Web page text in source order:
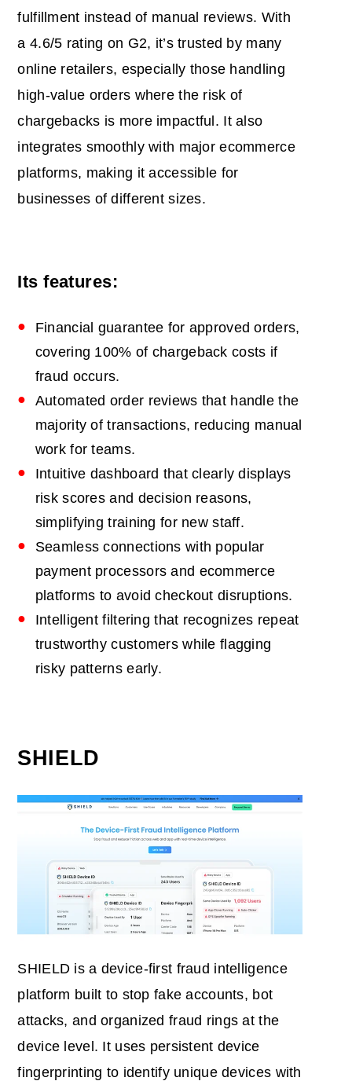
fulfillment instead of manual reviews. With
a 4.6/5 rating on G2, it’s trusted by many
online retailers, especially those handling
high-value orders where the risk of
chargebacks is more impactful. It also
integrates smoothly with major ecommerce
platforms, making it accessible for
businesses of different sizes.
Its features:
Financial guarantee for approved orders,
covering 100% of chargeback costs if
fraud occurs.
Automated order reviews that handle the
majority of transactions, reducing manual
work for teams.
Intuitive dashboard that clearly displays
risk scores and decision reasons,
simplifying training for new staff.
Seamless connections with popular
payment processors and ecommerce
platforms to avoid checkout disruptions.
Intelligent filtering that recognizes repeat
trustworthy customers while flagging
risky patterns early.
SHIELD
SHIELD is a device‑first fraud intelligence
platform built to stop fake accounts, bot
attacks, and organized fraud rings at the
device level. It uses persistent device
fingerprinting to identify unique devices with